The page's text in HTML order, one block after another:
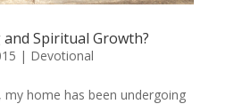
Spiritual Growth?
| Devotional
home has been undergoing